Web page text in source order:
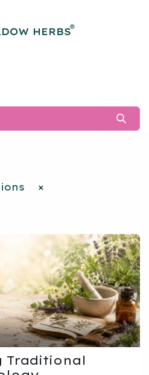
×
Traditional